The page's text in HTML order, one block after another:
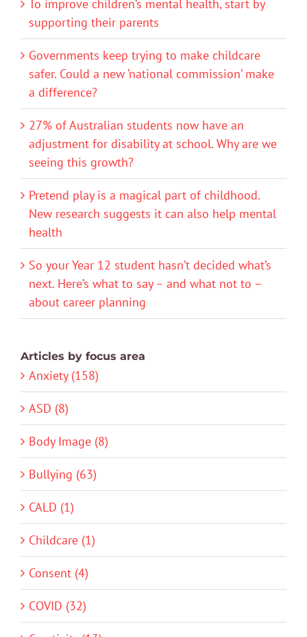
To improve children’s mental health, start by
supporting their parents
Governments keep trying to make childcare
safer. Could a new ‘national commission’ make
a difference?
27% of Australian students now have an
adjustment for disability at school. Why are we
seeing this growth?
Pretend play is a magical part of childhood.
New research suggests it can also help mental
health
So your Year 12 student hasn’t decided what’s
next. Here’s what to say – and what not to –
about career planning
Articles by focus area
Anxiety (158)
ASD (8)
Body Image (8)
Bullying (63)
CALD (1)
Childcare (1)
Consent (4)
COVID (32)